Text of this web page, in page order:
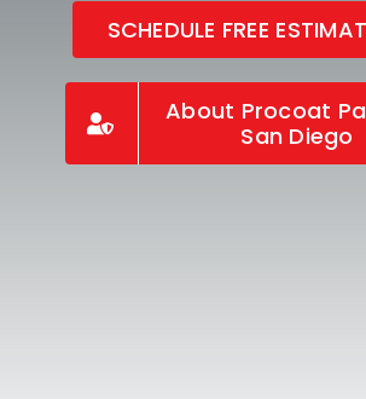
SCHEDULE FREE
About Procoat
San Diego